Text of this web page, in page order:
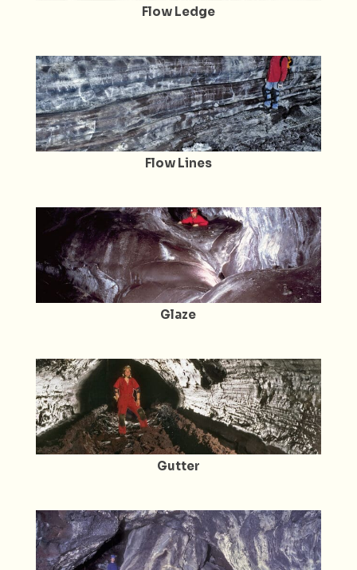
Flow Ledge
Flow Lines
Glaze
Gutter